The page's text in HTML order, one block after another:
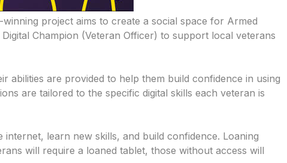
project aims to create a social space for Armed
Champion (Veteran Officer) to support local veterans
abilities are provided to help them build confidence in using
are tailored to the specific digital skills each veteran is
learn new skills, and build confidence. Loaning
will require a loaned tablet, those without access will